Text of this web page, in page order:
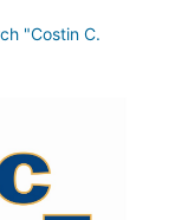
"Costin C.